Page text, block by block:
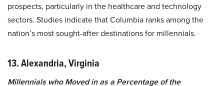
prospects, particularly in the healthcare and technology
sectors. Studies indicate that Columbia ranks among the
nation’s most sought-after destinations for millennials.
13. Alexandria, Virginia
Millennials who Moved in as a Percentage of the